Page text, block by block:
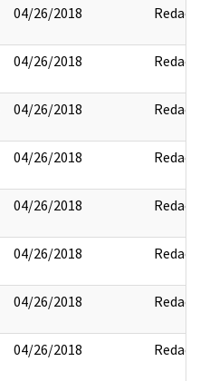
04/26/2018 Redact
04/26/2018 Redact
04/26/2018 Redact
04/26/2018 Redact
04/26/2018 Redact
04/26/2018 Redact
04/26/2018 Redact
04/26/2018 Redact